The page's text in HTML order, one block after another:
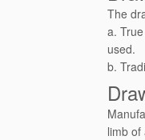
The
a.
used.
b.
limb